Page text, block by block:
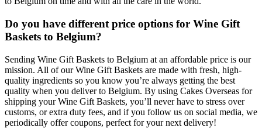
Do you have different price options for Wine Gift
Baskets to Belgium?
Sending Wine Gift Baskets to Belgium at an affordable price is our
mission. All of our Wine Gift Baskets are made with fresh, high-
quality ingredients so you know you’re always getting the best
quality when you deliver to Belgium. By using Cakes Overseas for
shipping your Wine Gift Baskets, you’ll never have to stress over
customs, or extra duty fees, and if you follow us on social media, we
periodically offer coupons, perfect for your next delivery!